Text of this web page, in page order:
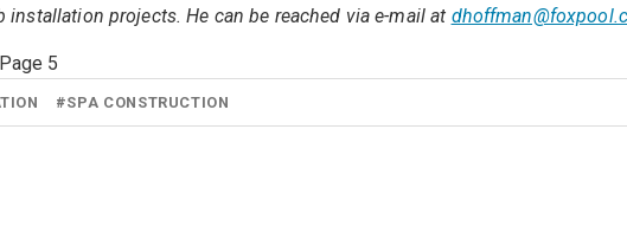
projects. He can be reached via e-mail at
Page 5
#SPA CONSTRUCTION